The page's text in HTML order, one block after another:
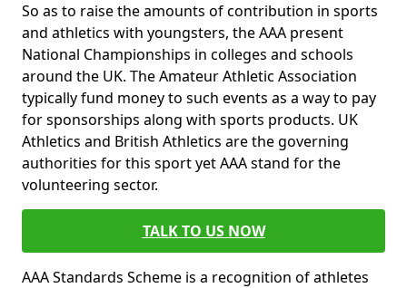
So as to raise the amounts of contribution in sports
and athletics with youngsters, the AAA present
National Championships in colleges and schools
around the UK. The Amateur Athletic Association
typically fund money to such events as a way to pay
for sponsorships along with sports products. UK
Athletics and British Athletics are the governing
authorities for this sport yet AAA stand for the
volunteering sector.
TALK TO US NOW
AAA Standards Scheme is a recognition of athletes